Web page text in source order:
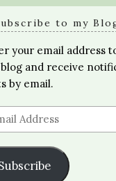
to my
your email address
and receive
by email.